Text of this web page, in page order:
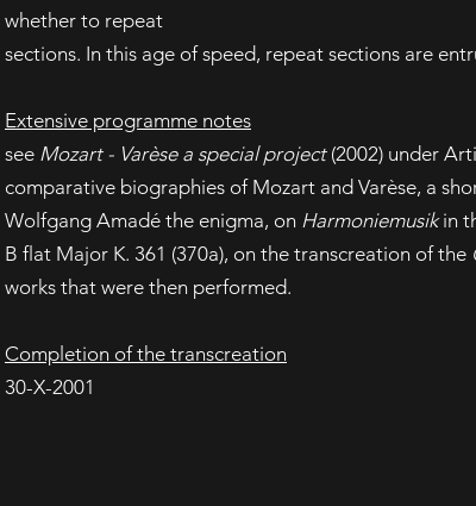
whether to repeat
sections. In this age of speed, repeat sections are
Extensive programme notes
see Mozart - Varèse a special project(2002) under
comparative biographies of Mozart and Varèse, a
Wolfgang Amadé the enigma, on Harmoniemusikin
B flat Major K. 361 (370a), on the transcreation of the
works that were then performed.
Completion of the transcreation
30-X-2001